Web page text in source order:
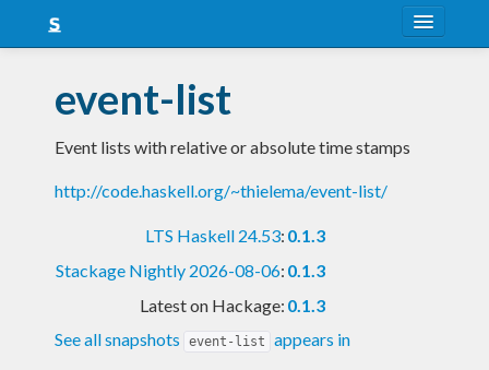
Snapshots
LTS
Nightly
event-list
Event lists with relative or absolute time stamps
http://code.haskell.org/~thielema/event-list/
LTS Haskell 24.53: 0.1.3
Stackage Nightly 2026-08-06: 0.1.3
Latest on Hackage: 0.1.3
See all snapshots
event-list appears in